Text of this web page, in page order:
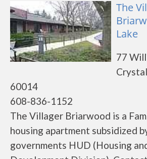
The
Lake
77
60014
608-836-1152
The Villager Briarwood is a
housing apartment subsidized
governments HUD (Housing